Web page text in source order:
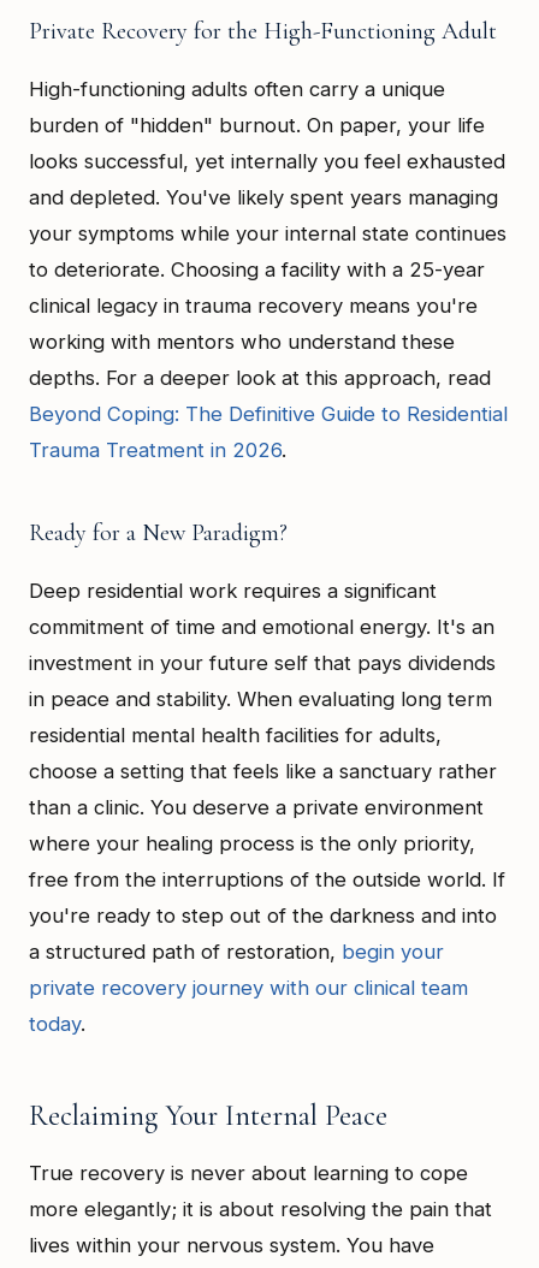
Private Recovery for the High-Functioning Adult
High-functioning adults often carry a unique
burden of "hidden" burnout. On paper, your life
looks successful, yet internally you feel exhausted
and depleted. You've likely spent years managing
your symptoms while your internal state continues
to deteriorate. Choosing a facility with a 25-year
clinical legacy in trauma recovery means you're
working with mentors who understand these
depths. For a deeper look at this approach, read
Beyond Coping: The Definitive Guide to Residential
Trauma Treatment in 2026.
Ready for a New Paradigm?
Deep residential work requires a significant
commitment of time and emotional energy. It's an
investment in your future self that pays dividends
in peace and stability. When evaluating long term
residential mental health facilities for adults,
choose a setting that feels like a sanctuary rather
than a clinic. You deserve a private environment
where your healing process is the only priority,
free from the interruptions of the outside world. If
you're ready to step out of the darkness and into
a structured path of restoration, begin your
private recovery journey with our clinical team
today.
Reclaiming Your Internal Peace
True recovery is never about learning to cope
more elegantly; it is about resolving the pain that
lives within your nervous system. You have